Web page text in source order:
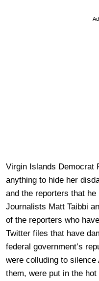
Virgin Islands Democrat
anything to hide her
and the reporters that
Journalists Matt Taibbi
of the reporters who
Twitter files that have
federal government’s
were colluding to
them, were put in the